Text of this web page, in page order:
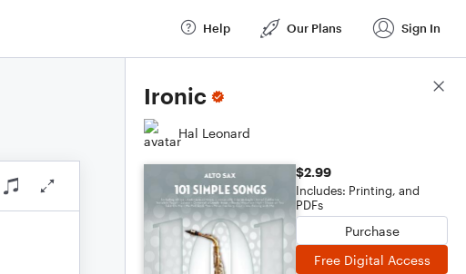
Help Our Plans Sign In
Ironic
Hal Leonard
$2.99
Includes: Printing, and
PDFs
Purchase
Free Digital Access
Score Details